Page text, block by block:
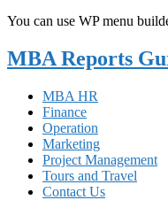
You can use WP menu
MBA Reports
MBA HR
Finance
Operation
Marketing
Project Management
Tours and Travel
Contact Us